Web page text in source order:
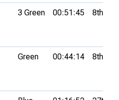
3 Green 00:51:45 8th
Green 00:44:14 8th